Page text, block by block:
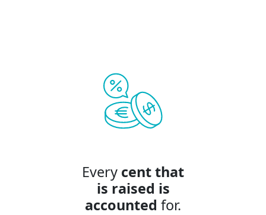
Every cent that
is raised is
accounted for.